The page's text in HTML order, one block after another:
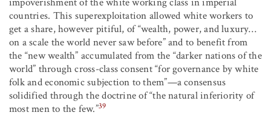
impoverishment of the white working class in imperial
countries. This superexploitation allowed white workers to
get a share, however pitiful, of “wealth, power, and luxury…
on a scale the world never saw before” and to benefit from
the “new wealth” accumulated from the “darker nations of the
world” through cross-class consent “for governance by white
folk and economic subjection to them”—a consensus
solidified through the doctrine of “the natural inferiority of
most men to the few.”39